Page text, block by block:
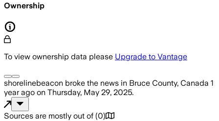
Ownership
To view ownership data please Upgrade to Vantage
shorelinebeacon broke the news in Bruce County, Canada 1
year ago on Thursday, May 29, 2025.
Sources are mostly out of (0)